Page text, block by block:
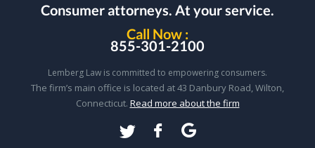
Consumer attorneys. At your service.
Call Now :
855-301-2100
Lemberg Law is committed to empowering consumers.
The firm’s main office is located at 43 Danbury Road, Wilton,
Connecticut. Read more about the firm